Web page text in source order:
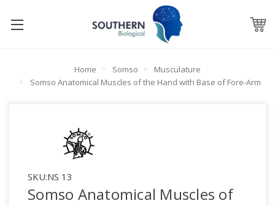
Home Somso
Musculature
Somso Anatomical Muscles of the Hand with Base of Fore-Arm
SKU:NS 13
Somso Anatomical Muscles of